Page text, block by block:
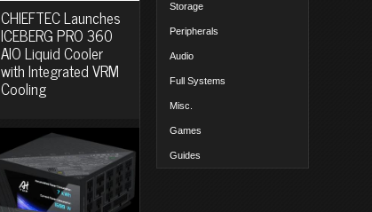
CHIEFTEC Launches
ICEBERG PRO 360
AIO Liquid Cooler
with Integrated VRM
Cooling
Storage
Peripherals
Audio
Full Systems
Misc.
Games
Guides